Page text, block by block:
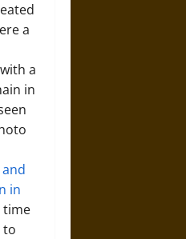
a
a
in
in
time
to